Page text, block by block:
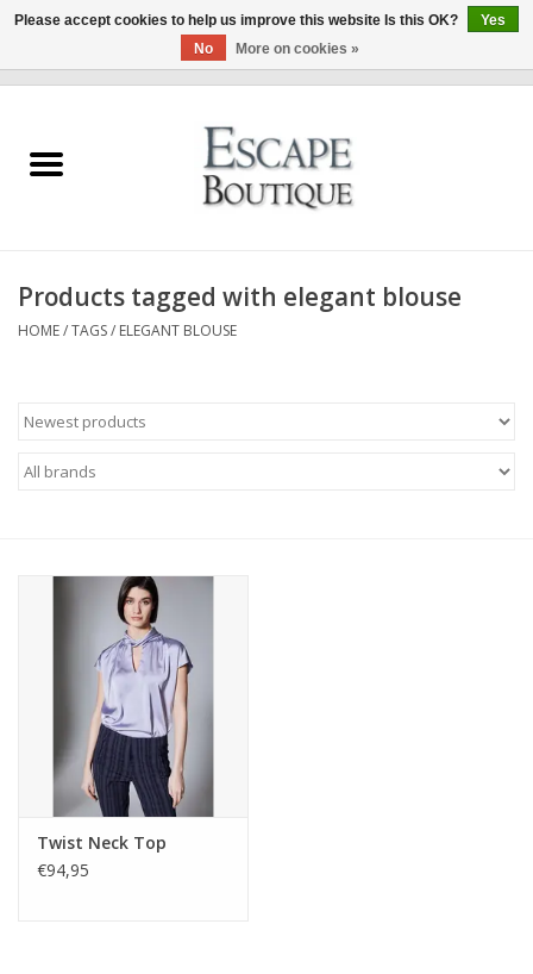
Summer Sale 2026
Clothing & Accessories
Products tagged with elegant blouse
HOME/TAGS/ ELEGANT BLOUSE
Twist Neck Top
€94,95
Please accept cookies to help us improve this website Is this OK?
Yes
No
More on cookies »